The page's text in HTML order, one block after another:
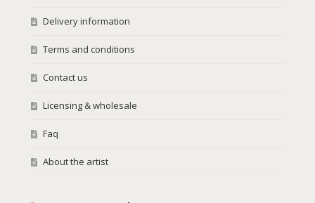
Delivery information
Terms and conditions
Contact us
Licensing & wholesale
Faq
About the artist